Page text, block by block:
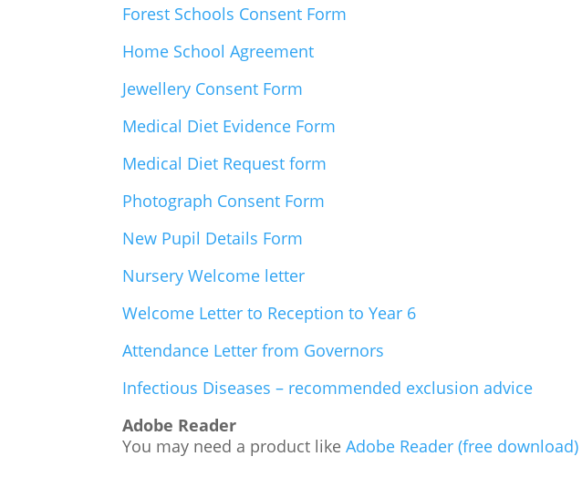
Forest Schools Consent Form
Home School Agreement
Jewellery Consent Form
Medical Diet Evidence Form
Medical Diet Request form
Photograph Consent Form
New Pupil Details Form
Nursery Welcome letter
Welcome Letter to Reception to Year 6
Attendance Letter from Governors
Infectious Diseases – recommended exclusion advice
Adobe Reader
You may need a product likeAdobe Reader (free download)